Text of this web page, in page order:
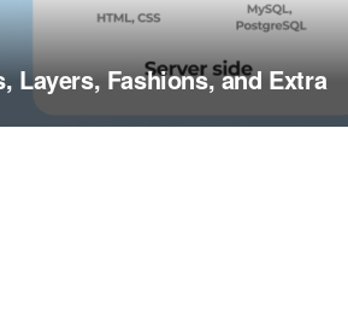
Layers, Fashions, and Extra